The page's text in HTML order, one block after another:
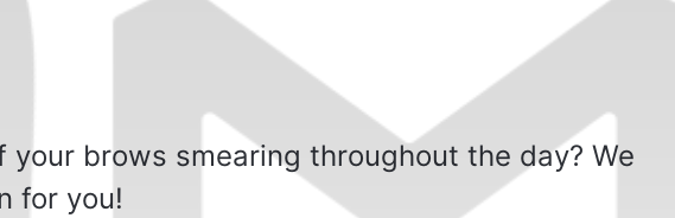
your brows smearing throughout the day? We
for you!